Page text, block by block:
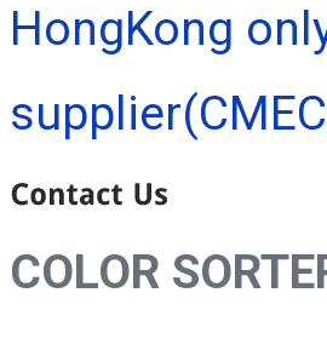
HongKong
COLOR